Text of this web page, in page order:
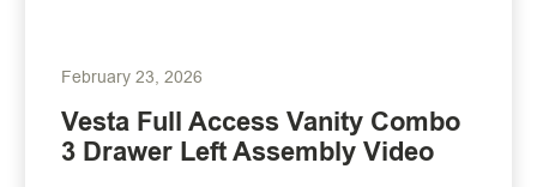
February 23, 2026
Vesta Full Access Vanity Combo
3 Drawer Left Assembly Video